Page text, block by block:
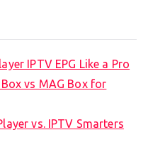
IPTV EPG Like a Pro
vs MAG Box for
vs. IPTV Smarters